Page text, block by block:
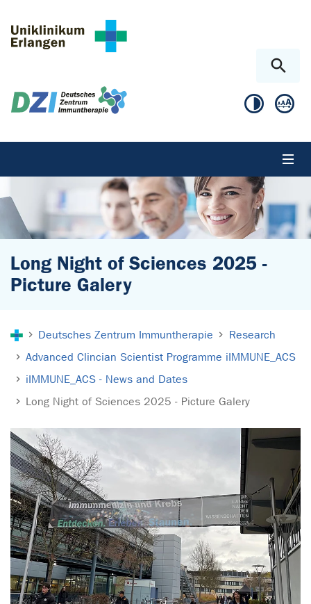
Long Night of Sciences 2025 -
Picture Galery
Deutsches Zentrum Immuntherapie
Research
Advanced Clincian Scientist Programme iIMMUNE_ACS
iIMMUNE_ACS - News and Dates
Long Night of Sciences 2025 - Picture Galery